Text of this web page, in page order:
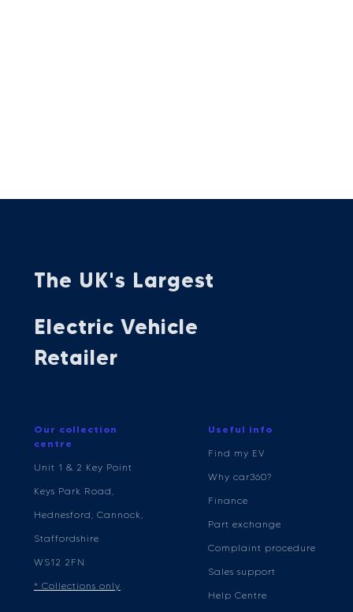
The UK's Largest
Electric Vehicle
Retailer
Our collection
centre
Unit 1 & 2 Key Point
Keys Park Road,
Hednesford, Cannock,
Staffordshire
WS12 2FN
* Collections only
Useful info
Find my EV
Why car360?
Finance
Part exchange
Complaint procedure
Sales support
Help Centre